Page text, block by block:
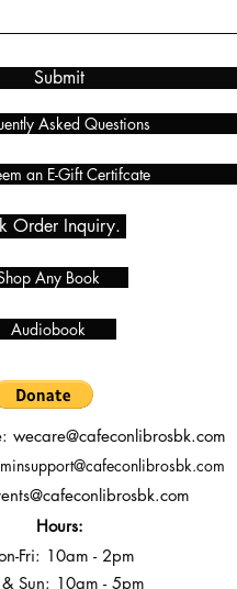
Submit
Asked Questions
an E-Gift Certifcate
Order Inquiry.
Any Book
Audiobook
wecare@cafeconlibrosbk.com
Hours:
Fri: 10am - 2pm
Sun: 10am - 5pm